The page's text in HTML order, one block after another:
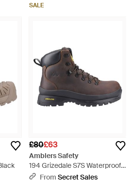
SALE
£80£63
Amblers Safety
194 Grizedale S7S Waterproof
Boots - Black
From Secret Sales